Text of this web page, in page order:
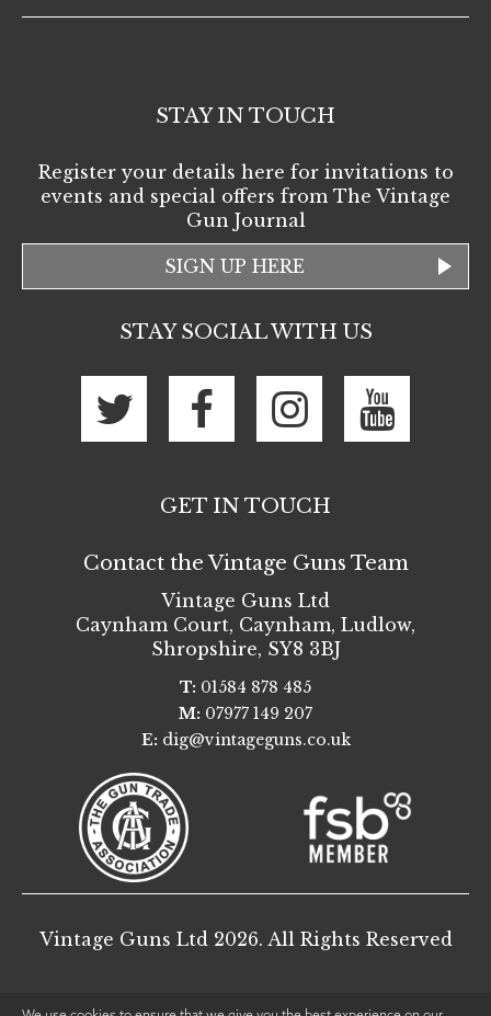
STAY IN TOUCH
Register your details here for invitations to
events and special offers from The Vintage
Gun Journal
SIGN UP HERE
STAY SOCIAL WITH US
GET IN TOUCH
Contact the Vintage Guns Team
Vintage Guns Ltd
Caynham Court, Caynham, Ludlow,
Shropshire, SY8 3BJ
T: 01584 878 485
M: 07977 149 207
E: dig@vintageguns.co.uk
Vintage Guns Ltd 2026. All Rights Reserved